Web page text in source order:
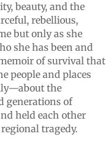
beauty, and the
rebellious,
but only as she
she has been and
of survival that
people and places
the
generations of
held each other
tragedy.